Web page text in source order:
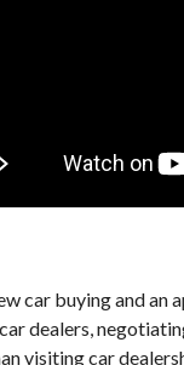
car buying and an
dealers,
visiting car